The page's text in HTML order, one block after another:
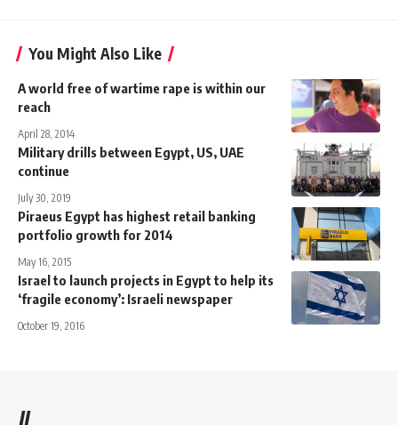
You Might Also Like
A world free of wartime rape is within our
reach
April 28, 2014
Military drills between Egypt, US, UAE
continue
July 30, 2019
Piraeus Egypt has highest retail banking
portfolio growth for 2014
May 16, 2015
Israel to launch projects in Egypt to help its
‘fragile economy’: Israeli newspaper
October 19, 2016